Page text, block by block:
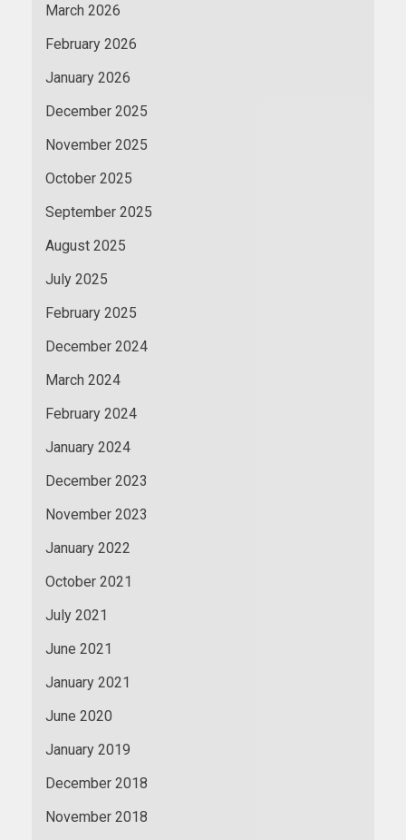
March 2026
February 2026
January 2026
December 2025
November 2025
October 2025
September 2025
August 2025
July 2025
February 2025
December 2024
March 2024
February 2024
January 2024
December 2023
November 2023
January 2022
October 2021
July 2021
June 2021
January 2021
June 2020
January 2019
December 2018
November 2018